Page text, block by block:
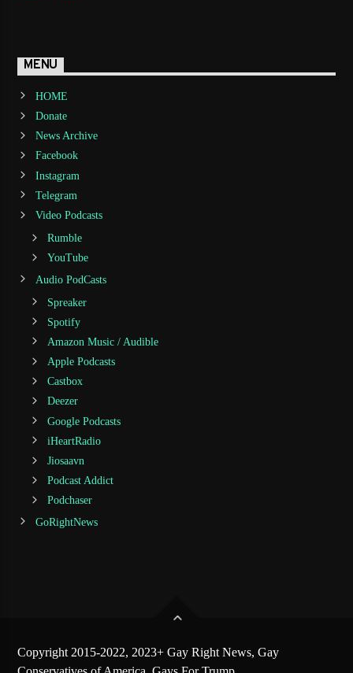
MENU
HOME
Donate
News Archive
Facebook
Instagram
Telegram
Video Podcasts
Rumble
YouTube
Audio PodCasts
Spreaker
Spotify
Amazon Music / Audible
Apple Podcasts
Castbox
Deezer
Google Podcasts
iHeartRadio
Jiosaavn
Podcast Addict
Podchaser
GoRightNews
Copyright 2015-2022, 2023+ Gay Right News, Gay